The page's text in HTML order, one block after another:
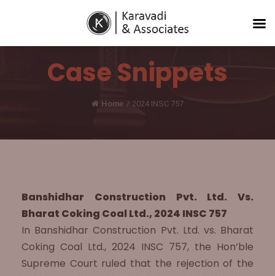
Case Snippets
Home / 2024 INSC 757
Banshidhar Construction Pvt. Ltd. Vs.
Bharat Coking Coal Ltd., 2024 INSC 757
In Banshidhar Construction Pvt. Ltd. vs. Bharat
Coking Coal Ltd., 2024 INSC 757, the Hon’ble
Supreme Court ruled that the rejection of the